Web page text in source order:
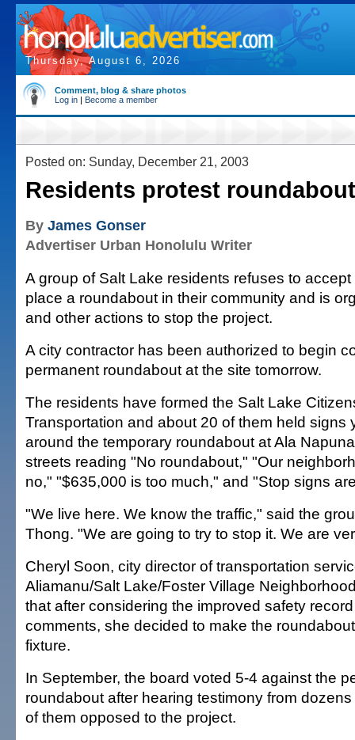
Thursday, August 6, 2026
Comment, blog & share photos
Log in | Become a member
Posted on: Sunday, December 21, 2003
Residents protest roundabout
By James Gonser
Advertiser Urban Honolulu Writer
A group of Salt Lake residents refuses to
place a roundabout in their community and is
and other actions to stop the project.
A city contractor has been authorized to begin
permanent roundabout at the site tomorrow.
The residents have formed the Salt Lake
Transportation and about 20 of them held signs
around the temporary roundabout at Ala
streets reading "No roundabout," "Our
no," "$635,000 is too much," and "Stop signs
"We live here. We know the traffic," said the
Thong. "We are going to try to stop it. We are
Cheryl Soon, city director of transportation
Aliamanu/Salt Lake/Foster Village
that after considering the improved safety
comments, she decided to make the
fixture.
In September, the board voted 5-4 against the
roundabout after hearing testimony from
of them opposed to the project.